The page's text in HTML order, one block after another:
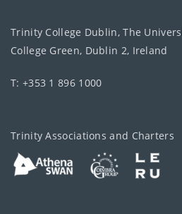
Trinity College Dublin, The
College Green, Dublin 2, Ireland
T: +353 1 896 1000
Trinity Associations and Charters